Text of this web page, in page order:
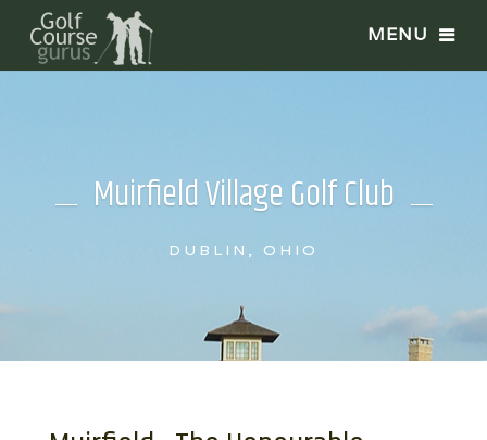
Muirfield Village Golf Club
DUBLIN, OHIO